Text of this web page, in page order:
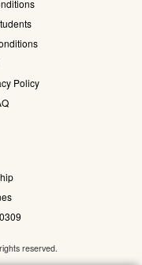
Policy
reserved.